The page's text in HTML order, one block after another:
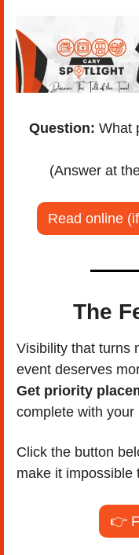
Question: What
(Answer at
Read online
The
Visibility that turns
Get priority
complete with
Click the button
make it impossible
👉